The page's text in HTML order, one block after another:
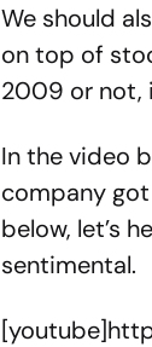
We should
on top of
2009 or not,
In the video
company
below, let’s
sentimental.